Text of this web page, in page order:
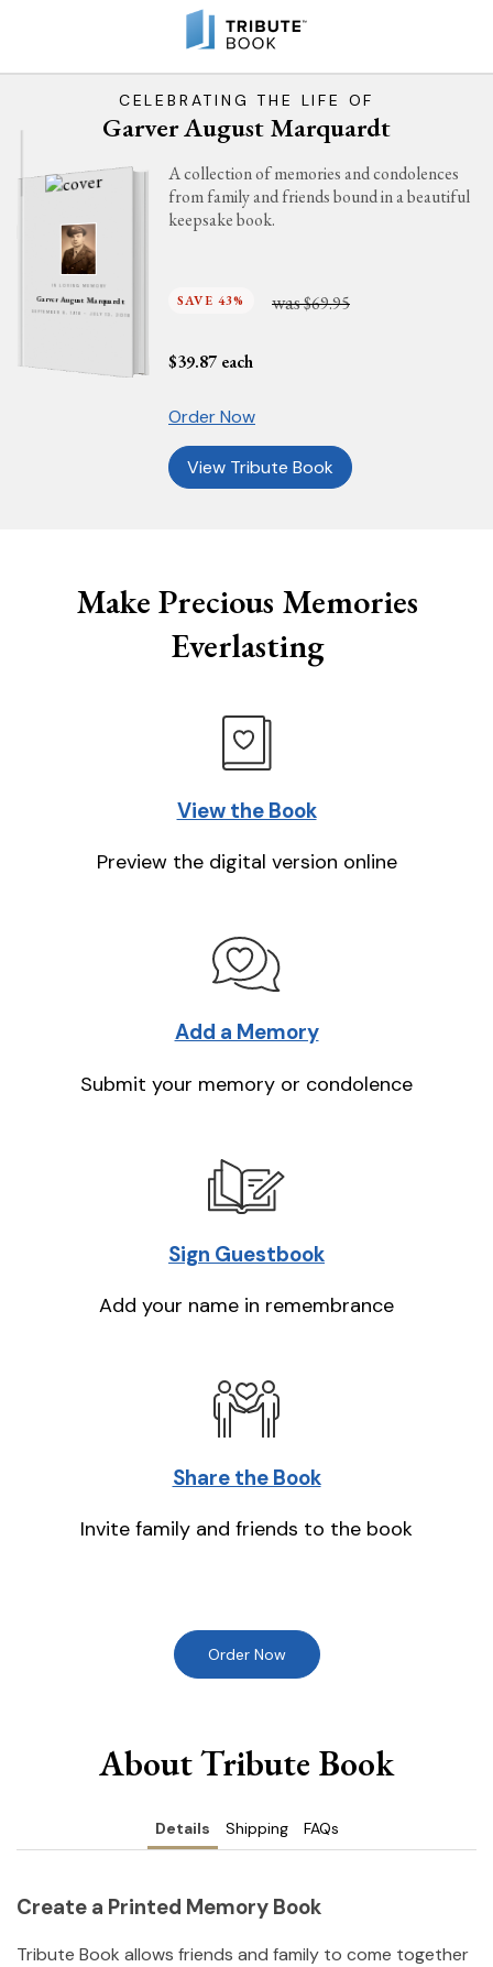
CELEBRATING THE LIFE OF
Garver August Marquardt
IN LOVING MEMORY
Garver August Marquardt
SEPTEMBER 8, 1918 - JULY 13, 2018
A collection of memories and condolences
from family and friends bound in a beautiful
keepsake book.
SAVE 43% was$69.95
$39.87 each
Order Now
View Tribute Book
Make Precious Memories
Everlasting
View the Book
Preview the digital version online
Add a Memory
Submit your memory or condolence
Sign Guestbook
Add your name in remembrance
Share the Book
Invite family and friends to the book
Order Now
About Tribute Book
Details Shipping FAQs
Create a Printed Memory Book
Tribute Book allows friends and family to come together